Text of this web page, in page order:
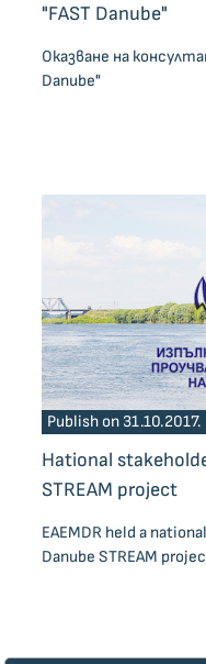
"FAST Danube"
Оказване на
Danube"
Publish on 31.10.2017.
Нational
STREAM project
EAEMDR held a
Danube STREAM